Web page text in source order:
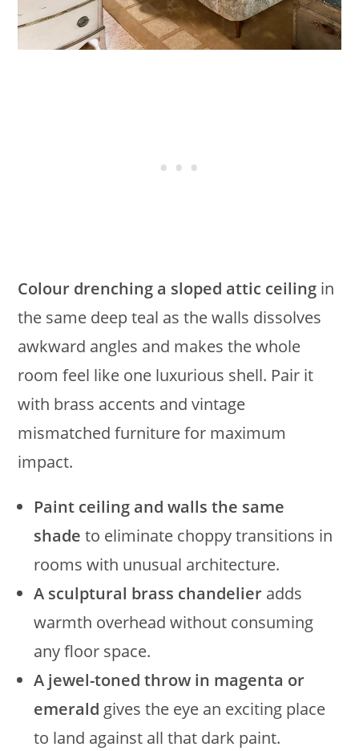
Colour drenching a sloped attic ceiling in
the same deep teal as the walls dissolves
awkward angles and makes the whole
room feel like one luxurious shell. Pair it
with brass accents and vintage
mismatched furniture for maximum
impact.
Paint ceiling and walls the same
shade to eliminate choppy transitions in
rooms with unusual architecture.
A sculptural brass chandelier adds
warmth overhead without consuming
any floor space.
A jewel-toned throw in magenta or
emerald gives the eye an exciting place
to land against all that dark paint.